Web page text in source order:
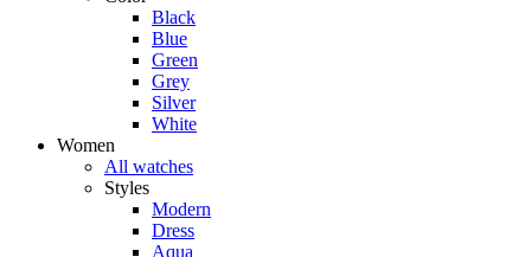
Black
Blue
Green
Grey
Silver
White
Women
All watches
Styles
Modern
Dress
Aqua